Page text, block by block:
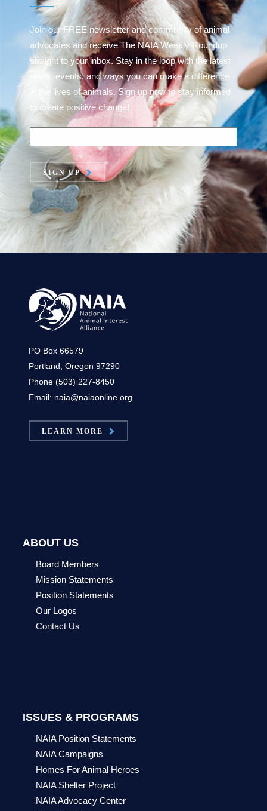
Join our FREE newsletter and community of animal
advocates and receive The NAIA Weekly Roundup
straight to your inbox. Stay in the loop with the latest
news, events, and ways you can make a difference
in the lives of animals. Sign up now to stay informed
to create positive change!
SIGN UP
PO Box 66579
Portland, Oregon 97290
Phone (503) 227-8450
Email: naia@naiaonline.org
LEARN MORE
ABOUT US
Board Members
Mission Statements
Position Statements
Our Logos
Contact Us
ISSUES & PROGRAMS
NAIA Position Statements
NAIA Campaigns
Homes For Animal Heroes
NAIA Shelter Project
NAIA Advocacy Center